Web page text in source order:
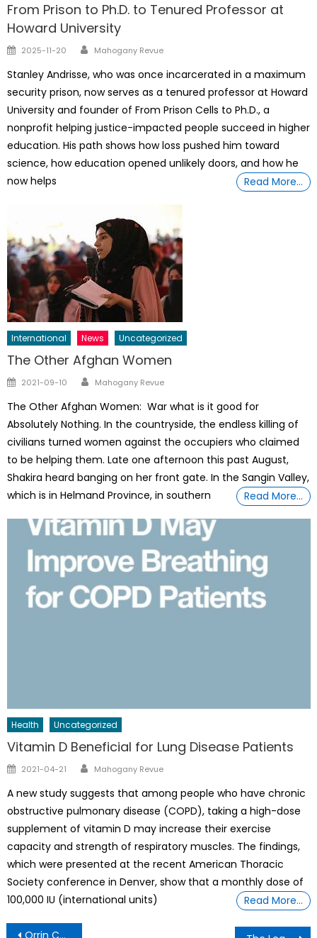
From Prison to Ph.D. to Tenured Professor at
Howard University
Posted
2025-11-20 Author
Mahogany Revue
Stanley Andrisse, who was once incarcerated in a maximum
security prison, now serves as a tenured professor at Howard
University and founder of From Prison Cells to Ph.D., a
nonprofit helping justice-impacted people succeed in higher
education. His path shows how loss pushed him toward
science, how education opened unlikely doors, and how he
now helps
Read More…
International News Uncategorized
The Other Afghan Women
Posted
2021-09-10 Author
Mahogany Revue
The Other Afghan Women: War what is it good for
Absolutely Nothing. In the countryside, the endless killing of
civilians turned women against the occupiers who claimed
to be helping them. Late one afternoon this past August,
Shakira heard banging on her front gate. In the Sangin Valley,
which is in Helmand Province, in southern
Read More…
Health Uncategorized
Vitamin D Beneficial for Lung Disease Patients
Posted
2021-04-21 Author
Mahogany Revue
A new study suggests that among people who have chronic
obstructive pulmonary disease (COPD), taking a high-dose
supplement of vitamin D may increase their exercise
capacity and strength of respiratory muscles. The findings,
which were presented at the recent American Thoracic
Society conference in Denver, show that a monthly dose of
100,000 IU (international units)
Read More…